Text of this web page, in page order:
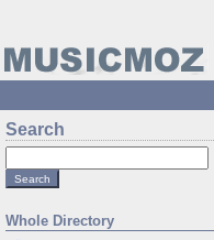
Search
Whole Directory